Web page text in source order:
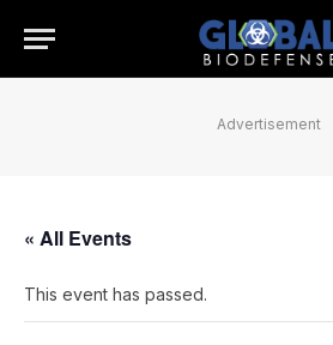
Advertisement
« All Events
This event has passed.